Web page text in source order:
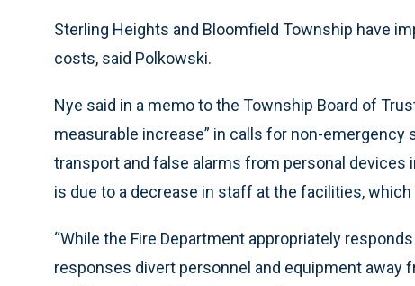
Sterling Heights and Bloomfield Township have
costs, said Polkowski.
Nye said in a memo to the Township Board of
measurable increase” in calls for non-
transport and false alarms from personal devices
is due to a decrease in staff at the facilities,
“While the Fire Department appropriately
responses divert personnel and equipment away